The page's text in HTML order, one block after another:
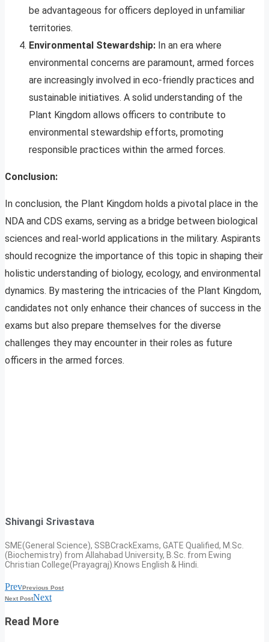
be advantageous for officers deployed in unfamiliar
territories.
Environmental Stewardship: In an era where
environmental concerns are paramount, armed forces
are increasingly involved in eco-friendly practices and
sustainable initiatives. A solid understanding of the
Plant Kingdom allows officers to contribute to
environmental stewardship efforts, promoting
responsible practices within the armed forces.
Conclusion:
In conclusion, the Plant Kingdom holds a pivotal place in the
NDA and CDS exams, serving as a bridge between biological
sciences and real-world applications in the military. Aspirants
should recognize the importance of this topic in shaping their
holistic understanding of biology, ecology, and environmental
dynamics. By mastering the intricacies of the Plant Kingdom,
candidates not only enhance their chances of success in the
exams but also prepare themselves for the diverse
challenges they may encounter in their roles as future
officers in the armed forces.
Shivangi Srivastava
SME(General Science), SSBCrackExams, GATE Qualified, M.Sc.
(Biochemistry) from Allahabad University, B.Sc. from Ewing
Christian College(Prayagraj).Knows English & Hindi.
PrevPrevious Post
Next PostNext
Read More